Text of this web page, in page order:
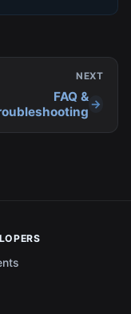
NEXT
FAQ &